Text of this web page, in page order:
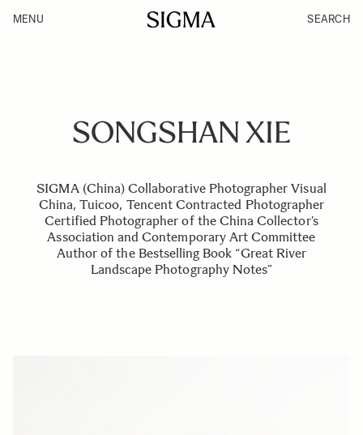
MENU SEARCH
SONGSHAN XIE
SIGMA (China) Collaborative Photographer Visual
China, Tuicoo, Tencent Contracted Photographer
Certified Photographer of the China Collector’s
Association and Contemporary Art Committee
Author of the Bestselling Book “Great River
Landscape Photography Notes”